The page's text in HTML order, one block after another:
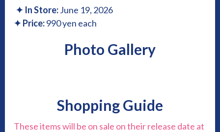
✦In Store:June 19, 2026
✦Price:990 yen each
Photo Gallery
Shopping Guide
These items will be on sale on their release date at